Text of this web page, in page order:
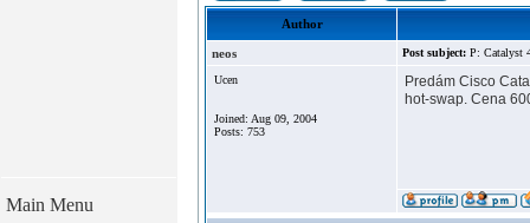
Main Menu
Author
neos Post subject: P: Catalyst
Ucen
Joined: Aug 09, 2004
Posts: 753
Predám Cisco
hot-swap. Cena